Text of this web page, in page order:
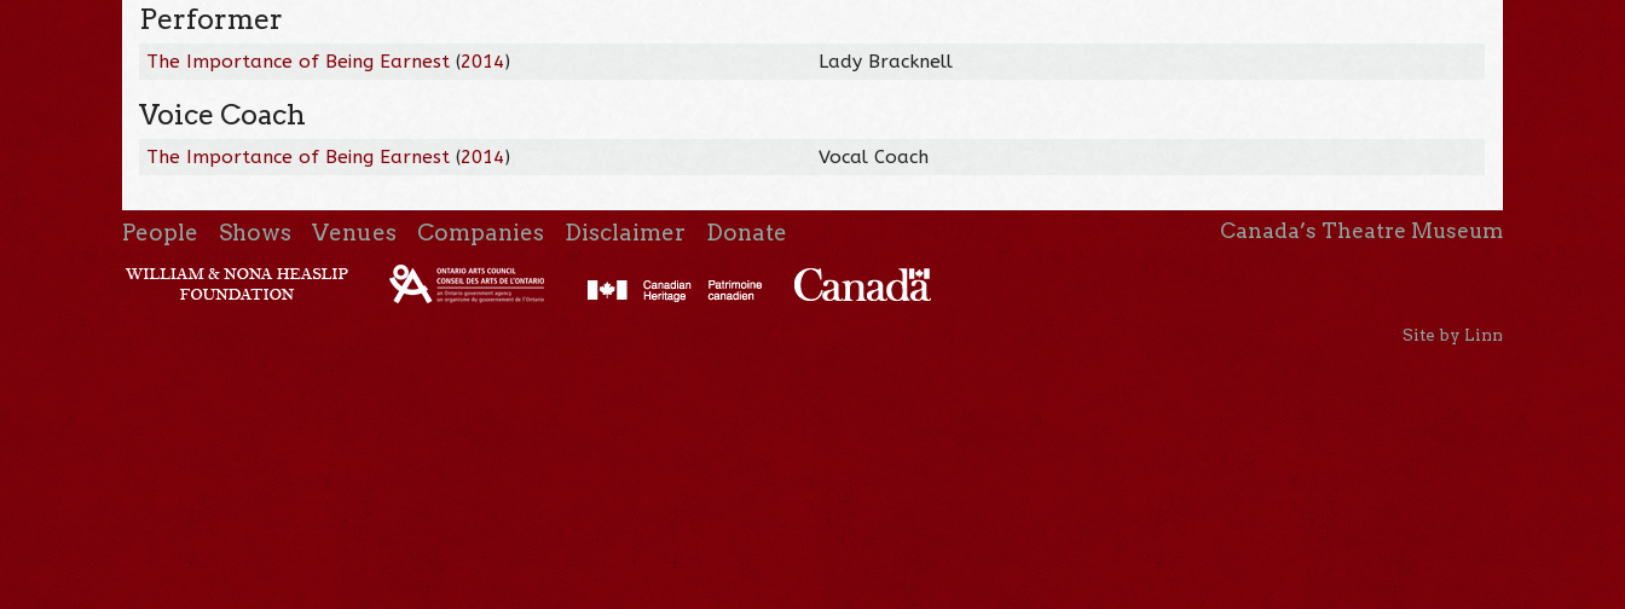
Performer
The Importance of Being Earnest (2014) Lady Bracknell
Voice Coach
The Importance of Being Earnest (2014) Vocal Coach
People Shows Venues Companies Disclaimer Donate Canada’s Theatre Museum
Site by Linn